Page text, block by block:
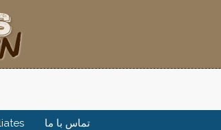
تماس با ما